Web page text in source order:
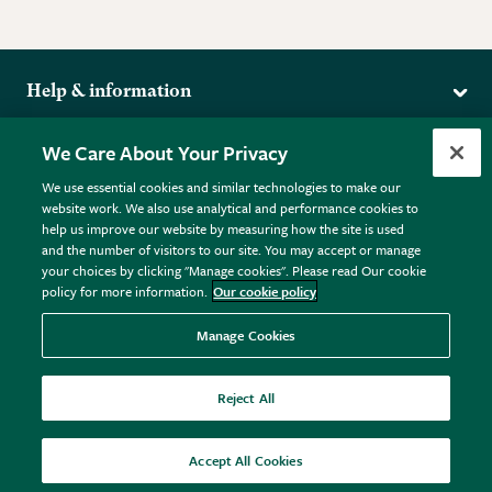
Help & information
Returns
FAQs
Plant FAQs
Contact Us
Pot Size Guide
More from the RHS
RHS.org Home
RHS Membership
RHS Gardens
RHS Flower Shows
RHS Garden Centres
Donate
Terms
Terms & Conditions
Privacy Policy
Cookie Policy © RHS Enterprises Limited 2026
Registered in England & Wales No. 01211648. | VAT No.
GB461532757 | Registered Office: 80 Vincent Square, London,
SW1P 2PE.
All sales help fund the charitable work of the RHS.
We Care About Your Privacy
We use essential cookies and similar technologies to make our
website work. We also use analytical and performance cookies to
help us improve our website by measuring how the site is used
and the number of visitors to our site. You may accept or manage
your choices by clicking "Manage cookies". Please read Our cookie
policy for more information. Our cookie policy
Manage Cookies
Reject All
Accept All Cookies